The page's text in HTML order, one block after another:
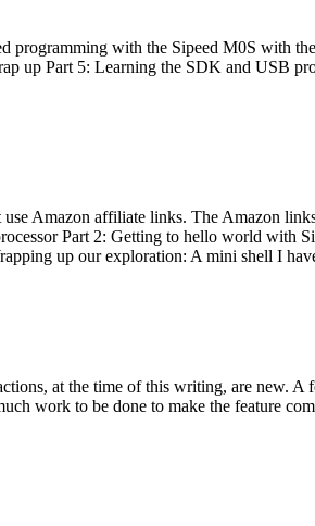
with the Sipeed M0S with
up Part 5: Learning the SDK and USB
Amazon affiliate links. The Amazon
Part 2: Getting to hello world with
up our exploration: A mini shell I
at the time of this writing, are new. A
work to be done to make the feature